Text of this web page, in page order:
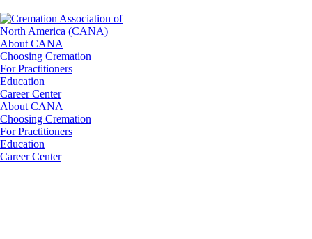
About CANA
Choosing Cremation
For Practitioners
Education
Career Center
About CANA
Choosing Cremation
For Practitioners
Education
Career Center